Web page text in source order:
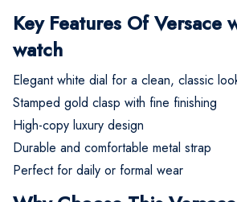
Key Features Of Versace
watch
Elegant white dial for a clean, classic
Stamped gold clasp with fine finishing
High-copy luxury design
Durable and comfortable metal strap
Perfect for daily or formal wear